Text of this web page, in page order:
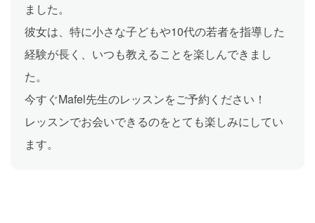
ました。
彼女は、特に小さな子どもや10代の若者を指導した
経験が長く、いつも教えることを楽しんできまし
た。
今すぐMafel先生のレッスンをご予約ください！
レッスンでお会いできるのをとても楽しみにしてい
ます。